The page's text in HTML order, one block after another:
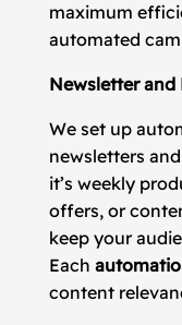
maximum
automated
Newsletter
We set up
newsletters
it’s weekly
offers, or
keep your
Each
content